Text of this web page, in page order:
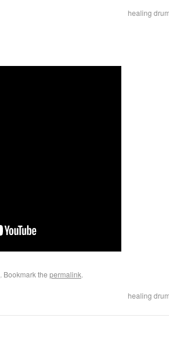
healing
. Bookmark the permalink.
healing